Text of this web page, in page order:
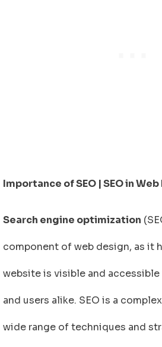
Importance of SEO | SEO in
Search engine optimization
component of web design, as it
website is visible and
and users alike. SEO is a
wide range of techniques and